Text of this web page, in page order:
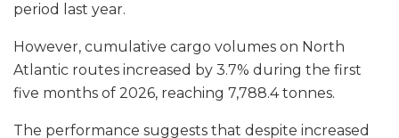
period last year.
However, cumulative cargo volumes on North
Atlantic routes increased by 3.7% during the first
five months of 2026, reaching 7,788.4 tonnes.
The performance suggests that despite increased